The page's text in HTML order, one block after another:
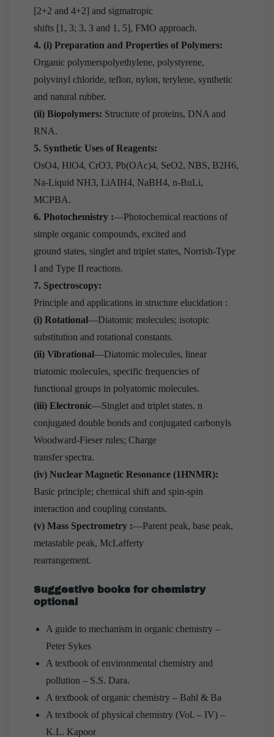
[2+2 and 4+2] and sigmatropic
shifts [1, 3; 3, 3 and 1, 5], FMO approach.
4. (i) Preparation and Properties of Polymers:
Organic polymerspolyethylene, polystyrene,
polyvinyl chloride, teflon, nylon, terylene, synthetic
and natural rubber.
(ii) Biopolymers: Structure of proteins, DNA and
RNA.
5. Synthetic Uses of Reagents:
OsO4, HlO4, CrO3, Pb(OAc)4, SeO2, NBS, B2H6,
Na-Liquid NH3, LiAIH4, NaBH4, n-BuLi,
MCPBA.
6. Photochemistry :—Photochemical reactions of
simple organic compounds, excited and
ground states, singlet and triplet states, Norrish-Type
I and Type II reactions.
7. Spectroscopy:
Principle and applications in structure elucidation :
(i) Rotational—Diatomic molecules; isotopic
substitution and rotational constants.
(ii) Vibrational—Diatomic molecules, linear
triatomic molecules, specific frequencies of
functional groups in polyatomic molecules.
(iii) Electronic—Singlet and triplet states. n
conjugated double bonds and conjugated carbonyls
Woodward-Fieser rules; Charge
transfer spectra.
(iv) Nuclear Magnetic Resonance (1HNMR):
Basic principle; chemical shift and spin-spin
interaction and coupling constants.
(v) Mass Spectrometry :—Parent peak, base peak,
metastable peak, McLafferty
rearrangement.
Suggestive books for chemistry
optional
A guide to mechanism in organic chemistry –
Peter Sykes
A textbook of environmental chemistry and
pollution – S.S. Dara.
A textbook of organic chemistry – Bahl & Ba
A textbook of physical chemistry (Vol. – IV) –
K.L. Kapoor